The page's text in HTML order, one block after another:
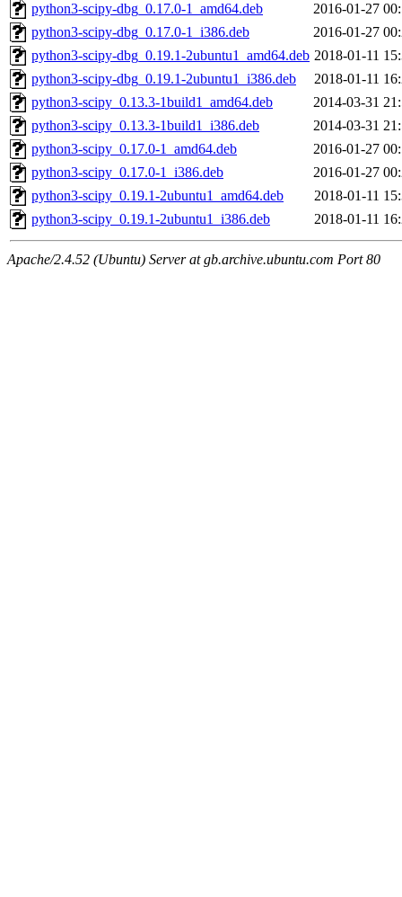
python3-scipy-dbg_0.17.0-1_amd64.deb
2016-01-27
python3-scipy-dbg_0.17.0-1_i386.deb
2016-01-27
python3-scipy-dbg_0.19.1-2ubuntu1_amd64.deb 2018-01-11
python3-scipy-dbg_0.19.1-2ubuntu1_i386.deb
2018-01-11
python3-scipy_0.13.3-1build1_amd64.deb
2014-03-31
python3-scipy_0.13.3-1build1_i386.deb
2014-03-31
python3-scipy_0.17.0-1_amd64.deb
2016-01-27
python3-scipy_0.17.0-1_i386.deb
2016-01-27
python3-scipy_0.19.1-2ubuntu1_amd64.deb
2018-01-11
python3-scipy_0.19.1-2ubuntu1_i386.deb
2018-01-11
Apache/2.4.52 (Ubuntu) Server at gb.archive.ubuntu.com Port 80